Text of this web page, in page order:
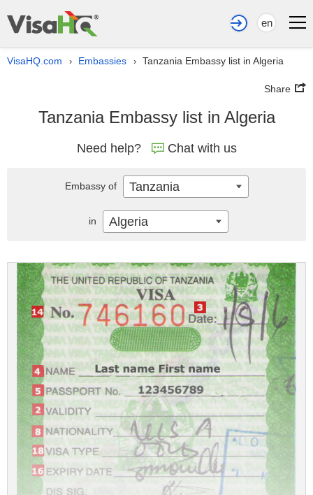
en
VisaHQ.com › Embassies › Tanzania Embassy list in Algeria
Share
Tanzania Embassy list in Algeria
Need help? Chat with us
Embassy of Tanzania
in Algeria